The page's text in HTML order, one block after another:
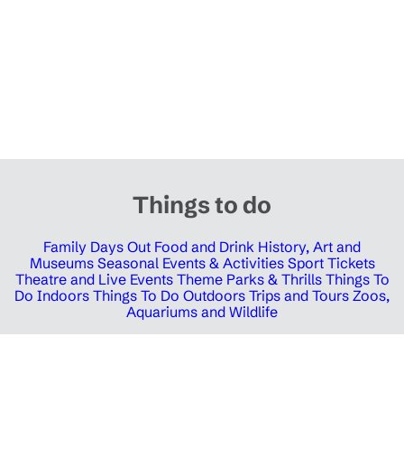
Things to do
Family Days Out Food and Drink History, Art and
Museums Seasonal Events & Activities Sport Tickets
Theatre and Live Events Theme Parks & Thrills Things To
Do Indoors Things To Do Outdoors Trips and Tours Zoos,
Aquariums and Wildlife